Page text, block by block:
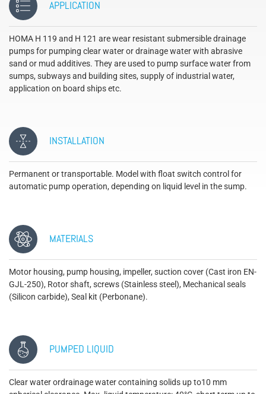
APPLICATION
HOMA H 119 and H 121 are wear resistant submersible drainage
pumps for pumping clear water or drainage water with abrasive
sand or mud additives. They are used to pump surface water from
sumps, subways and building sites, supply of industrial water,
application on board ships etc.
INSTALLATION
Permanent or transportable. Model with float switch control for
automatic pump operation, depending on liquid level in the sump.
MATERIALS
Motor housing, pump housing, impeller, suction cover (Cast iron EN-
GJL-250), Rotor shaft, screws (Stainless steel), Mechanical seals
(Silicon carbide), Seal kit (Perbonane).
PUMPED LIQUID
Clear water ordrainage water containing solids up to10 mm